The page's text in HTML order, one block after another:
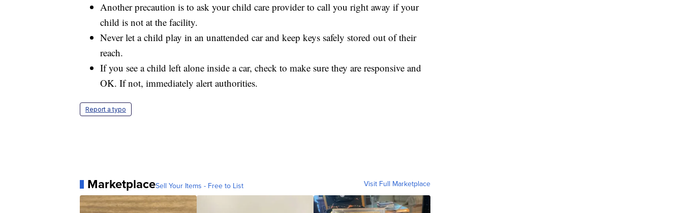
Another precaution is to ask your child care provider to call you right away if your
child is not at the facility.
Never let a child play in an unattended car and keep keys safely stored out of their
reach.
If you see a child left alone inside a car, check to make sure they are responsive and
OK. If not, immediately alert authorities.
Report a typo
MarketplaceSell Your Items - Free to List Visit Full Marketplace